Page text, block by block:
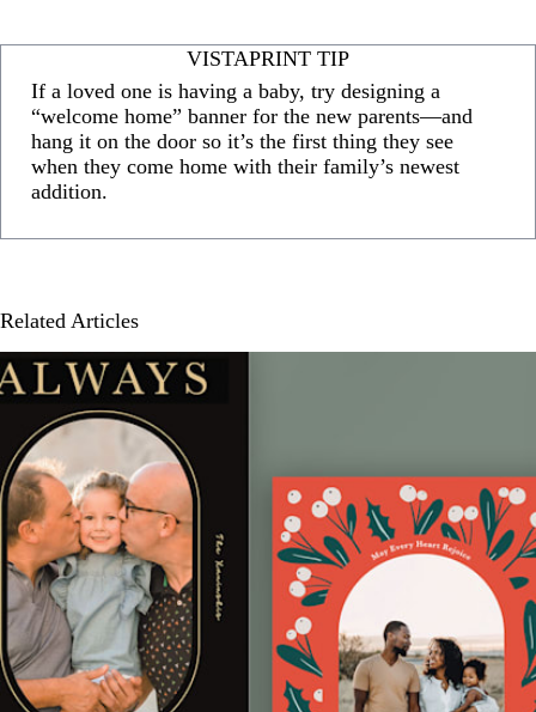
VISTAPRINT TIP
If a loved one is having a baby, try designing a
“welcome home” banner for the new parents—and
hang it on the door so it’s the first thing they see
when they come home with their family’s newest
addition.
Related Articles